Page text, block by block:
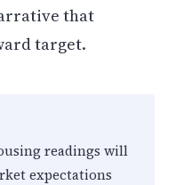
that
target.
readings will
expectations